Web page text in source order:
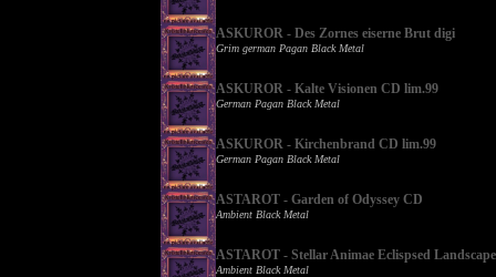
ASKUROR - Des Zornes eiserne Brut digi
Grim german Pagan Black Metal
ASKUROR - Kalte Visionen CD lim.99
German Pagan Black Metal
ASKUROR - Kirchenbrand CD lim.99
German Pagan Black Metal
ASTAROT - Garden of Odyssey CD
Ambient Black Metal
ASTAROT - Stellar Animae Eclispsed
Ambient Black Metal